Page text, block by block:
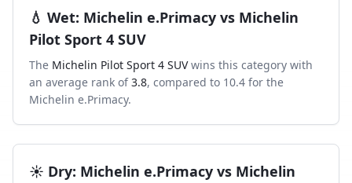
💧 Wet: Michelin e.Primacy vs Michelin
Pilot Sport 4 SUV
The Michelin Pilot Sport 4 SUVwins this category with
an average rank of 3.8, compared to 10.4 for the
Michelin e.Primacy.
☀️ Dry: Michelin e.Primacy vs Michelin